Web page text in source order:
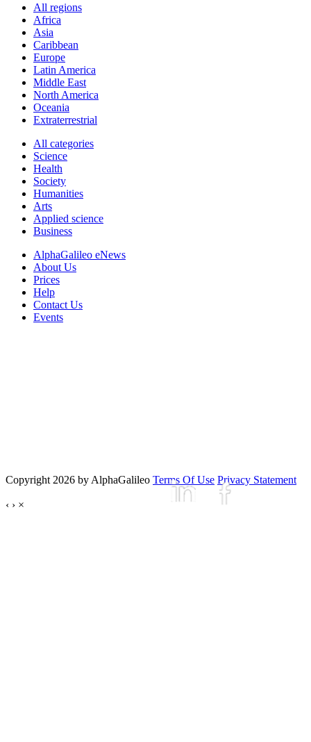
All regions
Africa
Asia
Caribbean
Europe
Latin America
Middle East
North America
Oceania
Extraterrestrial
All categories
Science
Health
Society
Humanities
Arts
Applied science
Business
AlphaGalileo eNews
About Us
Prices
Help
Contact Us
Events
Copyright 2026 by AlphaGalileo Terms Of Use Privacy Statement
‹ › ×